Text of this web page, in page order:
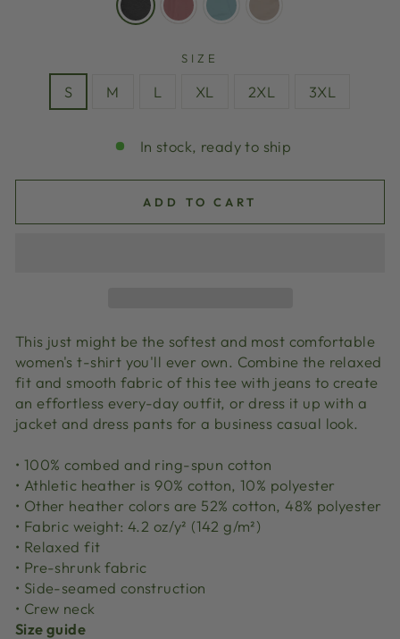
SIZE
S M L XL 2XL 3XL
In stock, ready to ship
ADD TO CART
This just might be the softest and most comfortable
women's t-shirt you'll ever own. Combine the relaxed
fit and smooth fabric of this tee with jeans to create
an effortless every-day outfit, or dress it up with a
jacket and dress pants for a business casual look.
• 100% combed and ring-spun cotton
• Athletic heather is 90% cotton, 10% polyester
• Other heather colors are 52% cotton, 48% polyester
• Fabric weight: 4.2 oz/y² (142 g/m²)
• Relaxed fit
• Pre-shrunk fabric
• Side-seamed construction
• Crew neck
Size guide